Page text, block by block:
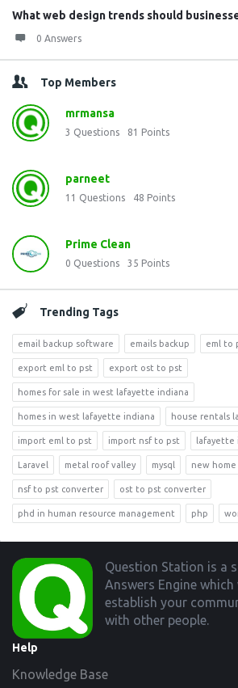
What web design trends should
0 Answers
Top Members
mrmansa
3 Questions 81 Points
parneet
11 Questions 48 Points
Prime Clean
0 Questions 35 Points
Trending Tags
email backup software emails backup eml to
export eml to pst export ost to pst
homes for sale in west lafayette indiana
homes in west lafayette indiana house rentals
import eml to pst import nsf to pst lafayette
Laravel metal roof valley mysql new
nsf to pst converter ost to pst converter
phd in human resource management php
Footer
Question Station is a
Answers Engine
establish your
with other people.
Help
Knowledge Base